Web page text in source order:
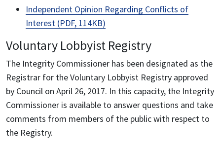
Independent Opinion Regarding Conflicts of
Interest (PDF, 114KB)
Voluntary Lobbyist Registry
The Integrity Commissioner has been designated as the
Registrar for the Voluntary Lobbyist Registry approved
by Council on April 26, 2017. In this capacity, the Integrity
Commissioner is available to answer questions and take
comments from members of the public with respect to
the Registry.